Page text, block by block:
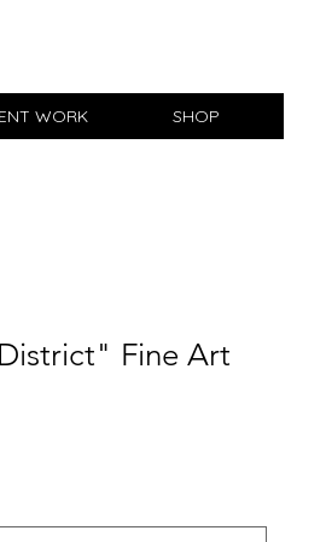
WORK SHOP
Fine Art